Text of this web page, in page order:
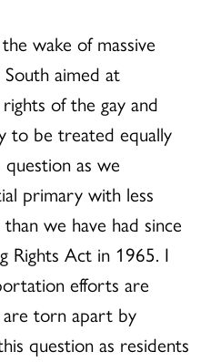
wake of massive
aimed at
of the gay and
to be treated equally
as we
primary with less
we have had since
Rights Act in 1965. I
efforts are
are torn apart by
question as residents